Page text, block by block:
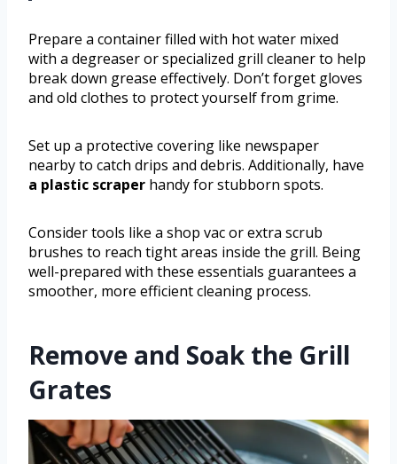
Prepare a container filled with hot water mixed
with a degreaser or specialized grill cleaner to help
break down grease effectively. Don’t forget gloves
and old clothes to protect yourself from grime.
Set up a protective covering like newspaper
nearby to catch drips and debris. Additionally, have
a plastic scraper handy for stubborn spots.
Consider tools like a shop vac or extra scrub
brushes to reach tight areas inside the grill. Being
well-prepared with these essentials guarantees a
smoother, more efficient cleaning process.
Remove and Soak the Grill
Grates